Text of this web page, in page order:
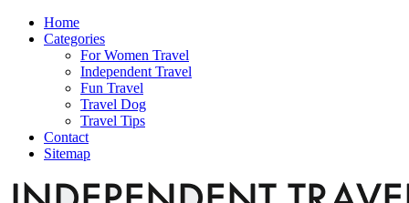
Home
Categories
For Women Travel
Independent Travel
Fun Travel
Travel Dog
Travel Tips
Contact
Sitemap